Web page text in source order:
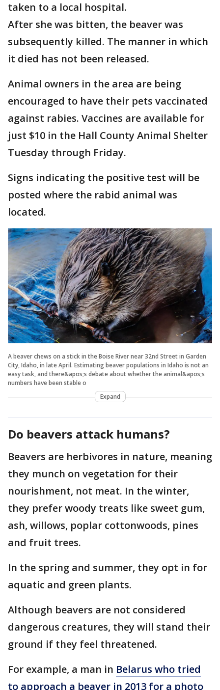
taken to a local hospital.
After she was bitten, the beaver was
subsequently killed. The manner in which
it died has not been released.
Animal owners in the area are being
encouraged to have their pets vaccinated
against rabies. Vaccines are available for
just $10 in the Hall County Animal Shelter
Tuesday through Friday.
Signs indicating the positive test will be
posted where the rabid animal was
located.
A beaver chews on a stick in the Boise River near 32nd Street in Garden
City, Idaho, in late April. Estimating beaver populations in Idaho is not an
easy task, and there&apos;s debate about whether the animal&apos;s
numbers have been stable o
Expand
Do beavers attack humans?
Beavers are herbivores in nature, meaning
they munch on vegetation for their
nourishment, not meat. In the winter,
they prefer woody treats like sweet gum,
ash, willows, poplar cottonwoods, pines
and fruit trees.
In the spring and summer, they opt in for
aquatic and green plants.
Although beavers are not considered
dangerous creatures, they will stand their
ground if they feel threatened.
For example, a man in Belarus who tried
to approach a beaver in 2013 for a photo